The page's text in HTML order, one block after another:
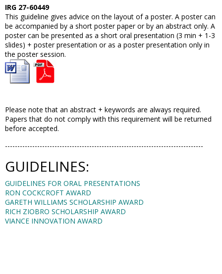
IRG 27-60449
This guideline gives advice on the layout of a poster. A poster can
be accompanied by a short poster paper or by an abstract only. A
poster can be presented as a short oral presentation (3 min + 1-3
slides) + poster presentation or as a poster presentation only in
the poster session.
Please note that an abstract + keywords are always required.
Papers that do not comply with this requirement will be returned
before accepted.
--------------------------------------------------------------------------------
GUIDELINES:
GUIDELINES FOR ORAL PRESENTATIONS
RON COCKCROFT AWARD
GARETH WILLIAMS SCHOLARSHIP AWARD
RICH ZIOBRO SCHOLARSHIP AWARD
VIANCE INNOVATION AWARD